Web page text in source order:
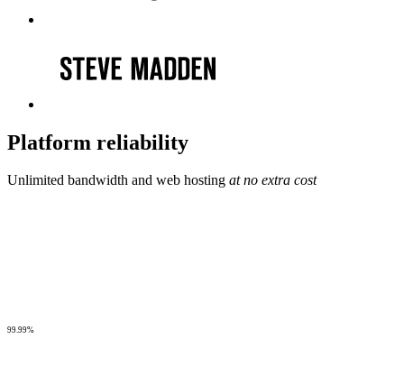
Platform reliability
Unlimited bandwidth and web hosting at no extra cost
99.99%